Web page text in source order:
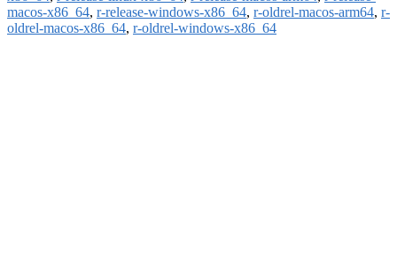
macos-x86_64, r-release-windows-x86_64, r-oldrel-macos-arm64, r-
oldrel-macos-x86_64, r-oldrel-windows-x86_64